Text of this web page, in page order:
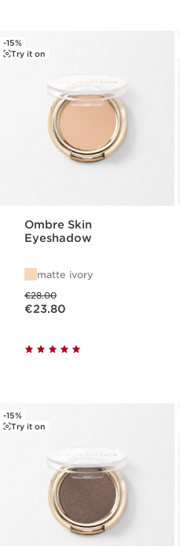
-15%
Try it on
Ombre Skin
Eyeshadow
matte ivory
€28.00
Now price €23.80
€23.80
-15%
Try it on